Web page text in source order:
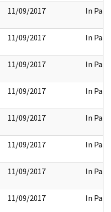
11/09/2017 In Part
11/09/2017 In Part
11/09/2017 In Part
11/09/2017 In Part
11/09/2017 In Part
11/09/2017 In Part
11/09/2017 In Part
11/09/2017 In Part